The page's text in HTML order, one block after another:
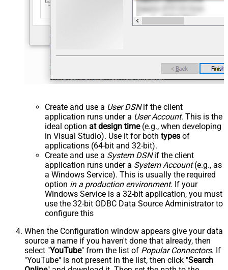
Create and use a User DSNif the client
application runs under a User Account. This is the
ideal option at design time(e.g., when developing
in Visual Studio). Use it for both types of
applications (64-bit and 32-bit).
Create and use a System DSNif the client
application runs under a System Account(e.g., as
a Windows Service). This is usually the required
option in a production environment. If your
Windows Service is a 32-bit application, you must
use the 32-bit ODBC Data Source Administrator to
configure this
When the Configuration window appears give your data
source a name if you haven't done that already, then
select "YouTube" from the list of Popular Connectors. If
"YouTube" is not present in the list, then click "Search